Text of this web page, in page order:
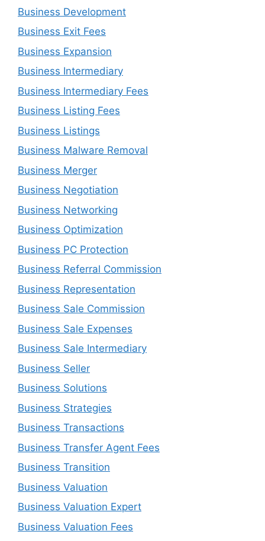
Business Development
Business Exit Fees
Business Expansion
Business Intermediary
Business Intermediary Fees
Business Listing Fees
Business Listings
Business Malware Removal
Business Merger
Business Negotiation
Business Networking
Business Optimization
Business PC Protection
Business Referral Commission
Business Representation
Business Sale Commission
Business Sale Expenses
Business Sale Intermediary
Business Seller
Business Solutions
Business Strategies
Business Transactions
Business Transfer Agent Fees
Business Transition
Business Valuation
Business Valuation Expert
Business Valuation Fees